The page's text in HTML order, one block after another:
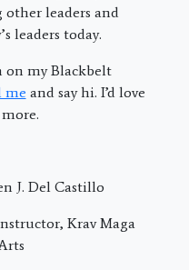
leaders and
leaders today.
my Blackbelt
me and say hi. I’d love
J. Del Castillo
Krav Maga